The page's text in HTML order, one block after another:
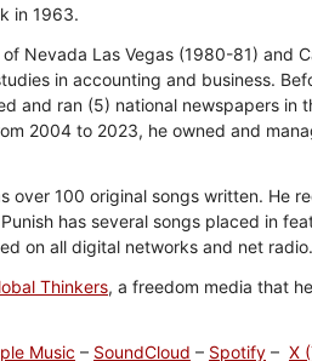
in 1963.
Nevada Las Vegas (1980-81) and
in accounting and business.
and ran (5) national newspapers in
2004 to 2023, he owned and
over 100 original songs written. He
has several songs placed in
on all digital networks and net radio.
Thinkers, a freedom media that
Music – SoundCloud – Spotify – X